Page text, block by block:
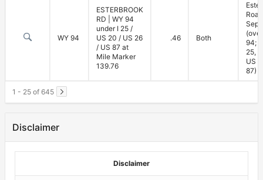
WY 94
ESTERBROOK
RD | WY 94
under I 25 /
US 20 / US 26
/ US 87 at
Mile Marker
139.76
.46 Both
Road
94;
25,
US
87)
1 - 25 of 645
Disclaimer
Disclaimer